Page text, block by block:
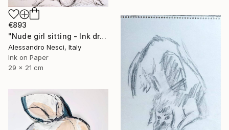
€893
"Nude girl sitting - Ink drawings on paper, nude girls and models" Drawing
Alessandro Nesci, Italy
Ink on Paper
29 x 21 cm